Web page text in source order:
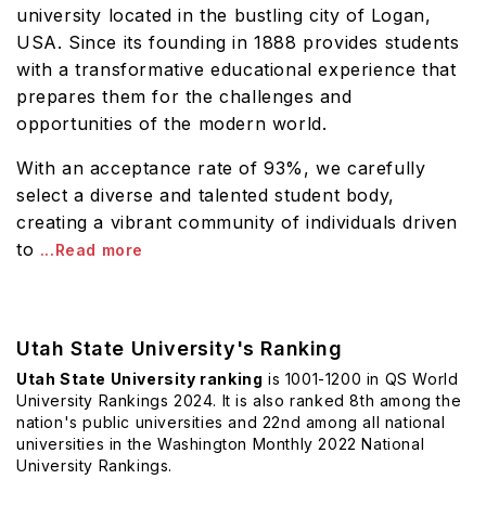
university located in the bustling city of Logan,
USA. Since its founding in 1888 provides students
with a transformative educational experience that
prepares them for the challenges and
opportunities of the modern world.
With an acceptance rate of 93%, we carefully
select a diverse and talented student body,
creating a vibrant community of individuals driven
to ...Read more
Utah State University's Ranking
Utah State University ranking is 1001-1200 in QS World
University Rankings 2024. It is also ranked 8th among the
nation's public universities and 22nd among all national
universities in the Washington Monthly 2022 National
University Rankings.